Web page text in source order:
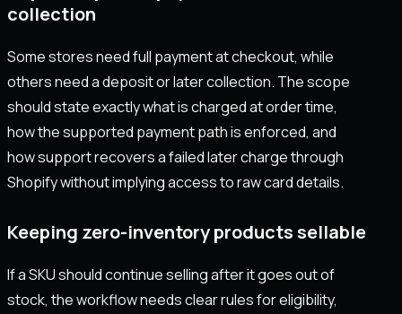
collection
Some stores need full payment at checkout, while
others need a deposit or later collection. The scope
should state exactly what is charged at order time,
how the supported payment path is enforced, and
how support recovers a failed later charge through
Shopify without implying access to raw card details.
Keeping zero-inventory products sellable
If a SKU should continue selling after it goes out of
stock, the workflow needs clear rules for eligibility,